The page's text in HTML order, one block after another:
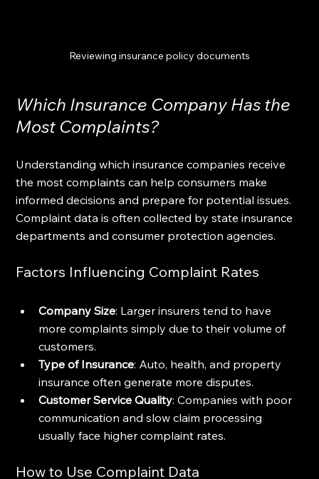
Reviewing insurance policy documents
Which Insurance Company Has the
Most Complaints?
Understanding which insurance companies receive
the most complaints can help consumers make
informed decisions and prepare for potential issues.
Complaint data is often collected by state insurance
departments and consumer protection agencies.
Factors Influencing Complaint Rates
Company Size: Larger insurers tend to have
more complaints simply due to their volume of
customers.
Type of Insurance: Auto, health, and property
insurance often generate more disputes.
Customer Service Quality: Companies with poor
communication and slow claim processing
usually face higher complaint rates.
How to Use Complaint Data